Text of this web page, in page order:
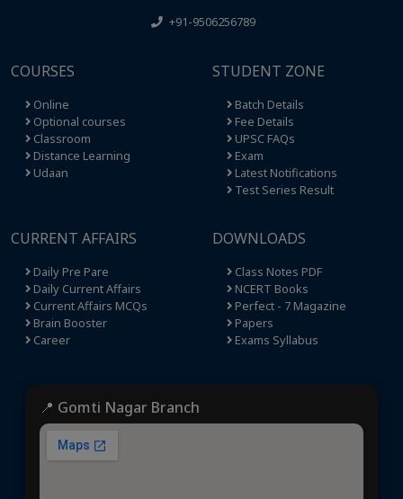
+91-9506256789
COURSES
Online
Optional courses
Classroom
Distance Learning
Udaan
STUDENT ZONE
Batch Details
Fee Details
UPSC FAQs
Exam
Latest Notifications
Test Series Result
CURRENT AFFAIRS
Daily Pre Pare
Daily Current Affairs
Current Affairs MCQs
Brain Booster
Career
DOWNLOADS
Class Notes PDF
NCERT Books
Perfect - 7 Magazine
Papers
Exams Syllabus
📍 Gomti Nagar Branch